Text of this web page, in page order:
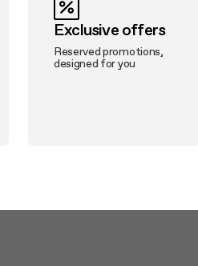
Exclusive offers
Reserved promotions,
designed for you